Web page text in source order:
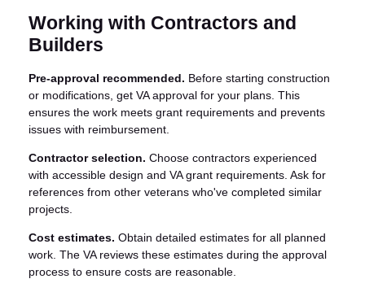
Working with Contractors and
Builders
Pre-approval recommended. Before starting construction
or modifications, get VA approval for your plans. This
ensures the work meets grant requirements and prevents
issues with reimbursement.
Contractor selection. Choose contractors experienced
with accessible design and VA grant requirements. Ask for
references from other veterans who've completed similar
projects.
Cost estimates. Obtain detailed estimates for all planned
work. The VA reviews these estimates during the approval
process to ensure costs are reasonable.